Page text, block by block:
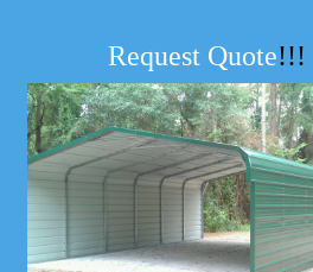
Request Quote!!!